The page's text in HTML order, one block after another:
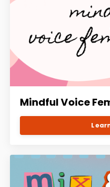
Mindful Voice